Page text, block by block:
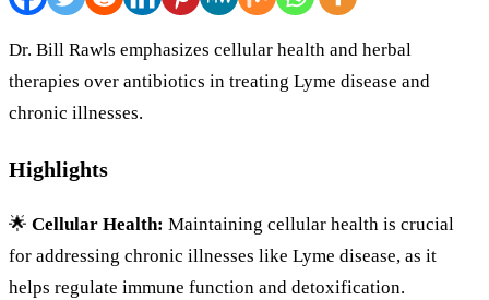
Dr. Bill Rawls emphasizes cellular health and herbal
therapies over antibiotics in treating Lyme disease and
chronic illnesses.
Highlights
🌟 Cellular Health: Maintaining cellular health is crucial
for addressing chronic illnesses like Lyme disease, as it
helps regulate immune function and detoxification.